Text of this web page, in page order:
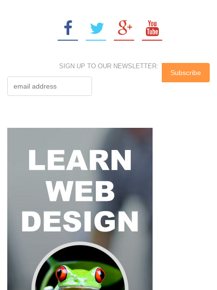
SIGN UP TO OUR NEWSLETTER: